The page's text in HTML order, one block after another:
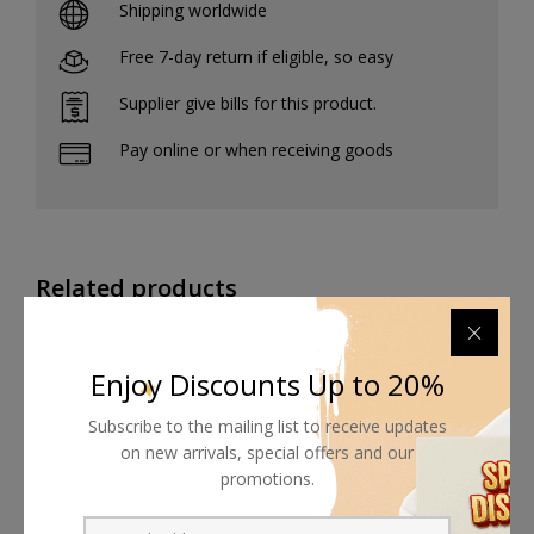
Shipping worldwide
Free 7-day return if eligible, so easy
Supplier give bills for this product.
Pay online or when receiving goods
Related products
Enjoy Discounts Up to 20%
Subscribe to the mailing list to receive updates
on new arrivals, special offers and our
promotions.